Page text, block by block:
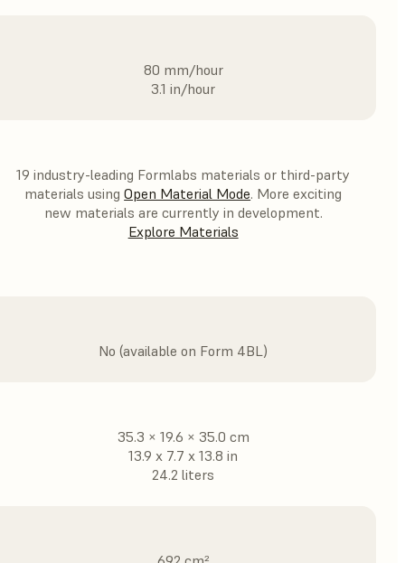
80 mm/hour
3.1 in/hour
19 industry-leading Formlabs materials or third-party
materials usingOpen Material Mode. More exciting
new materials are currently in development.
Explore Materials
No (available on Form 4BL)
35.3 × 19.6 × 35.0 cm
13.9 x 7.7 x 13.8 in
24.2 liters